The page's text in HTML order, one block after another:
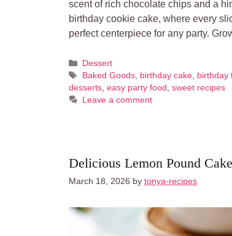
scent of rich chocolate chips and a
birthday cookie cake, where every
perfect centerpiece for any party.
Categories
Dessert
Tags
Baked Goods, birthday cake, birthday
desserts easy party food
sweet recipes
Leave a comment
Delicious Lemon Pound
March 18, 2026 by tonya-recipes